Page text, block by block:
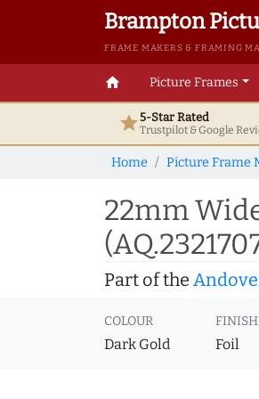
Brampton
FRAME MAKERS & FRAMING
home Picture Frames
star5-Star Rated
Trustpilot & Google
Home Picture Frame
22mm
Part of the
COLOUR
Dark Gold
FINISH
Foil